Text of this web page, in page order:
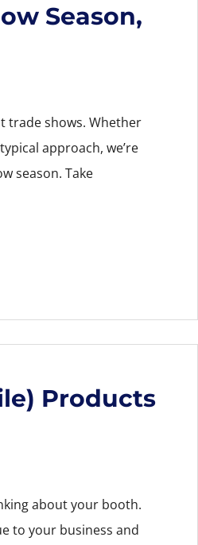
Season,
trade shows. Whether
approach, we’re
season. Take
Products
about your booth.
to your business and